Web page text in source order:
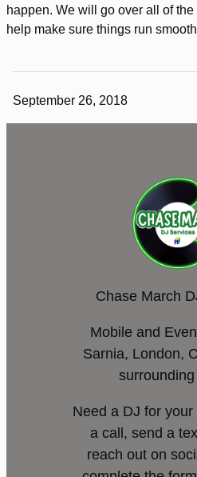
happen. We will go over all of
help make sure things run
September 26, 2018
Chase March
Mobile and
Sarnia, London,
Need a DJ for
a call, send a
reach out on